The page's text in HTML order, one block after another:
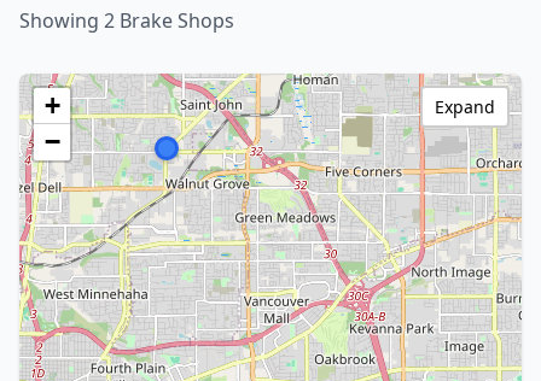
Showing 2 Brake Shops
+
−
Expand